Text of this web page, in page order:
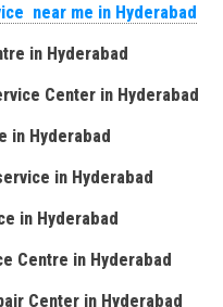
near me in Hyderabad
in Hyderabad
Center in Hyderabad
in Hyderabad
in Hyderabad
in Hyderabad
Centre in Hyderabad
Center in Hyderabad